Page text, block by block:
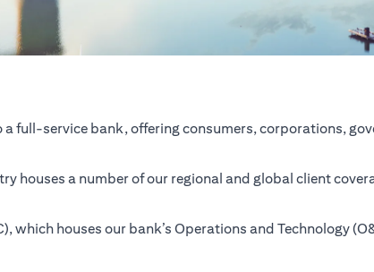
a full-service bank, offering consumers, corporations,
houses a number of our regional and global client
which houses our bank’s Operations and